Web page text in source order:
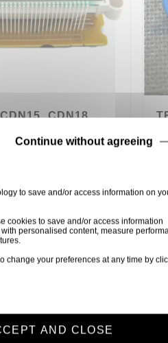
CDN18,
to save and/or access information on
cookies to save and/or access information
personalised content, measure
change your preferences at any time by
Continue without agreeing
AND CLOSE